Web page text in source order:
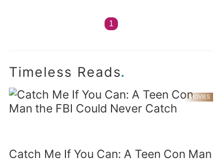
1
Timeless Reads.
MOVIES
Catch Me If You Can: A Teen Con Man